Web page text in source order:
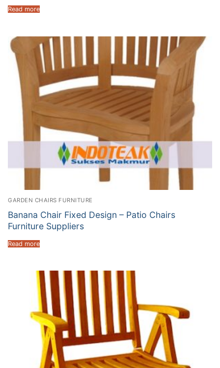
Read more
GARDEN CHAIRS FURNITURE
Banana Chair Fixed Design – Patio Chairs
Furniture Suppliers
Read more